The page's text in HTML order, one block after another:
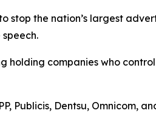
the nation’s largest
companies who
Publicis, Dentsu, Omnicom,